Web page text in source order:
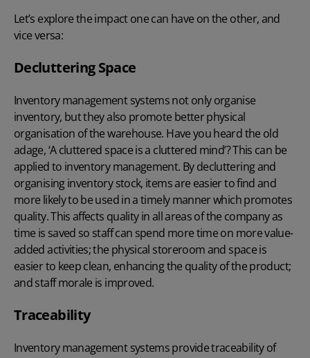
Let’s explore the impact one can have on the other, and
vice versa:
Decluttering Space
Inventory management systems not only organise
inventory, but they also promote better physical
organisation of the warehouse. Have you heard the old
adage, ‘A cluttered space is a cluttered mind’? This can be
applied to inventory management. By decluttering and
organising inventory stock, items are easier to find and
more likely to be used in a timely manner which promotes
quality. This affects quality in all areas of the company as
time is saved so staff can spend more time on more value-
added activities; the physical storeroom and space is
easier to keep clean, enhancing the quality of the product;
and staff morale is improved.
Traceability
Inventory management systems provide traceability of